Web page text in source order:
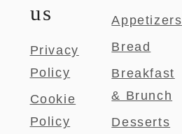
us
Privacy
Policy
Cookie
Policy
Appetizers
Bread
Breakfast
& Brunch
Desserts